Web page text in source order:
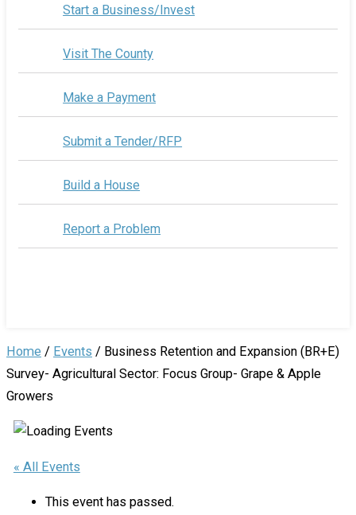
Start a Business/Invest
Visit The County
Make a Payment
Submit a Tender/RFP
Build a House
Report a Problem
Home / Events / Business Retention and Expansion (BR+E)
Survey- Agricultural Sector: Focus Group- Grape & Apple
Growers
« All Events
This event has passed.